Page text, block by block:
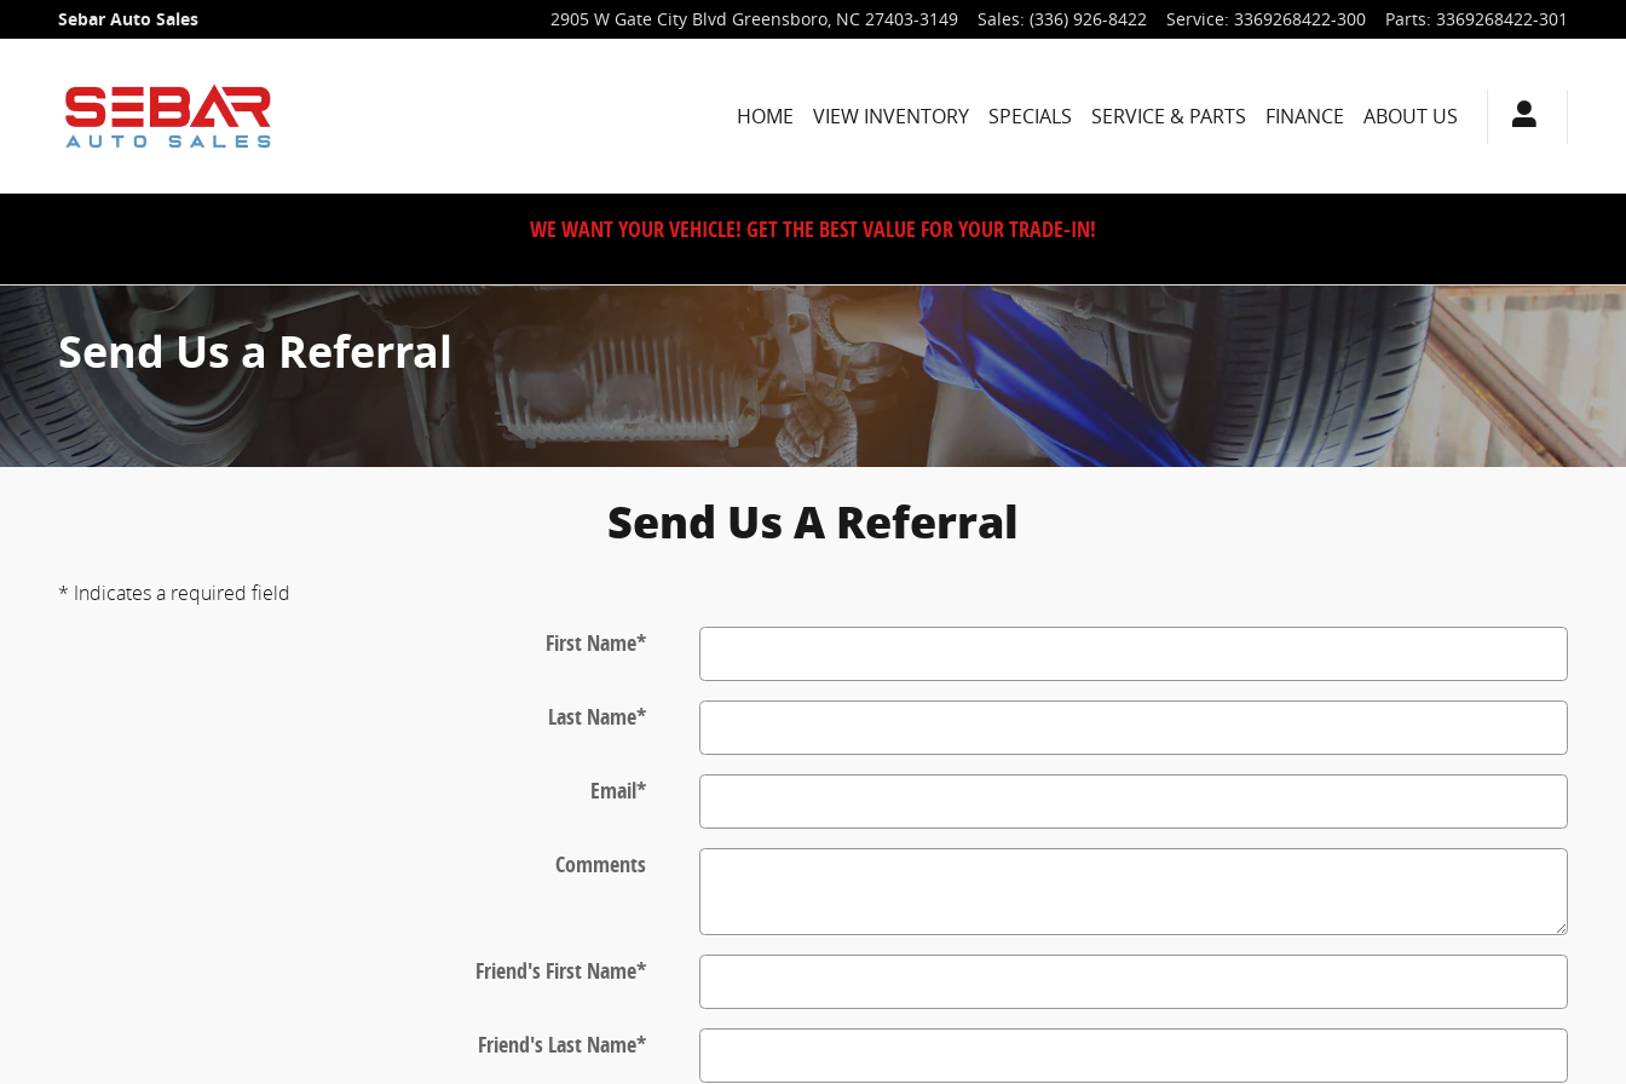
Skip to main content
Sebar Auto Sales 2905 W Gate City Blvd Greensboro, NC 27403-3149 Sales: (336) 926-8422 Service: 3369268422-300 Parts: 3369268422-301
HOME VIEW INVENTORY SPECIALS SERVICE & PARTS FINANCE ABOUT US
WE WANT YOUR VEHICLE! GET THE BEST VALUE FOR YOUR TRADE-IN!
Send Us a Referral
Send Us A Referral
* Indicates a required field
First Name*
Last Name*
Email*
Comments
Friend's First Name*
Friend's Last Name*